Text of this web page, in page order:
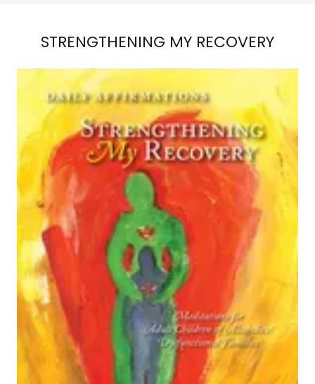
STRENGTHENING MY RECOVERY